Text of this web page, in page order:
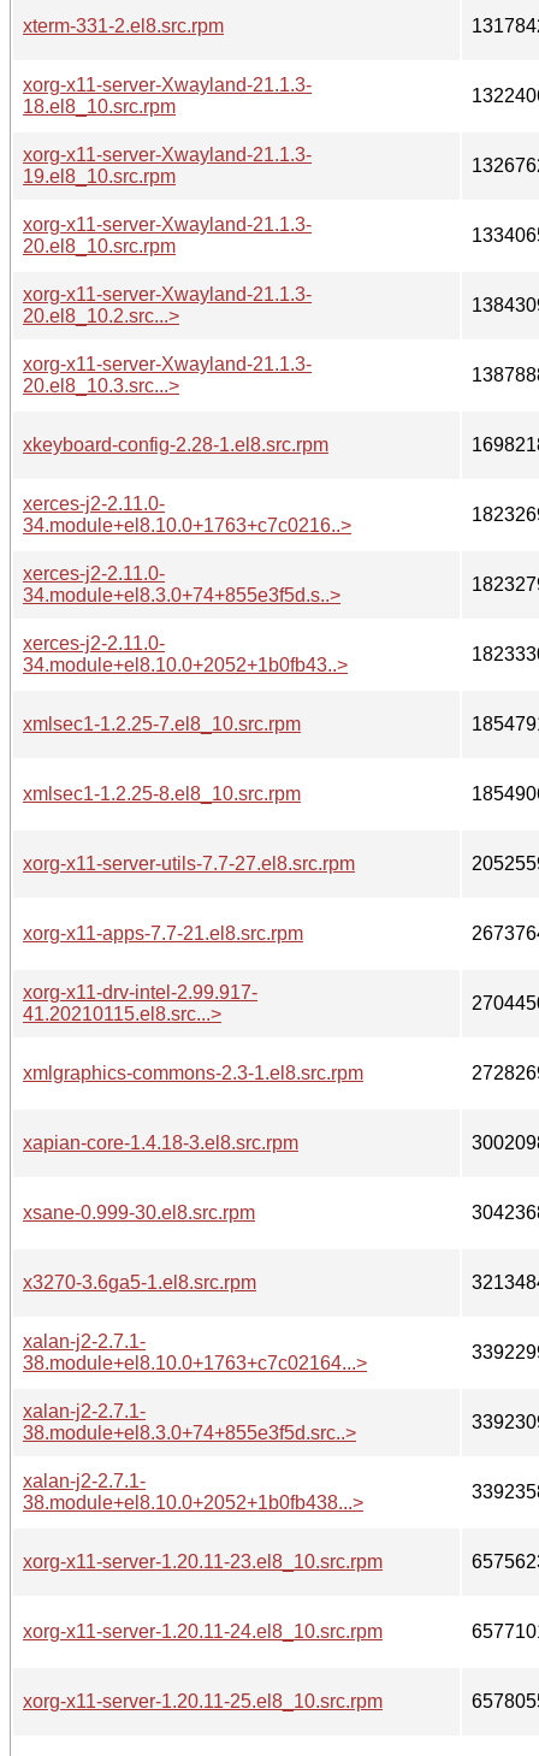
xterm-331-2.el8.src.rpm
xorg-x11-server-Xwayland-21.1.3-
18.el8_10.src.rpm
xorg-x11-server-Xwayland-21.1.3-
19.el8_10.src.rpm
xorg-x11-server-Xwayland-21.1.3-
20.el8_10.src.rpm
xorg-x11-server-Xwayland-21.1.3-
20.el8_10.2.src...>
xorg-x11-server-Xwayland-21.1.3-
20.el8_10.3.src...>
xkeyboard-config-2.28-1.el8.src.rpm
xerces-j2-2.11.0-
34.module+el8.10.0+1763+c7c0216..>
xerces-j2-2.11.0-
34.module+el8.3.0+74+855e3f5d.s..>
xerces-j2-2.11.0-
34.module+el8.10.0+2052+1b0fb43..>
xmlsec1-1.2.25-7.el8_10.src.rpm
xmlsec1-1.2.25-8.el8_10.src.rpm
xorg-x11-server-utils-7.7-27.el8.src.rpm
xorg-x11-apps-7.7-21.el8.src.rpm
xorg-x11-drv-intel-2.99.917-
41.20210115.el8.src...>
xmlgraphics-commons-2.3-1.el8.src.rpm
xapian-core-1.4.18-3.el8.src.rpm
xsane-0.999-30.el8.src.rpm
x3270-3.6ga5-1.el8.src.rpm
xalan-j2-2.7.1-
38.module+el8.10.0+1763+c7c02164...>
xalan-j2-2.7.1-
38.module+el8.3.0+74+855e3f5d.src..>
xalan-j2-2.7.1-
38.module+el8.10.0+2052+1b0fb438...>
xorg-x11-server-1.20.11-23.el8_10.src.rpm
xorg-x11-server-1.20.11-24.el8_10.src.rpm
xorg-x11-server-1.20.11-25.el8_10.src.rpm